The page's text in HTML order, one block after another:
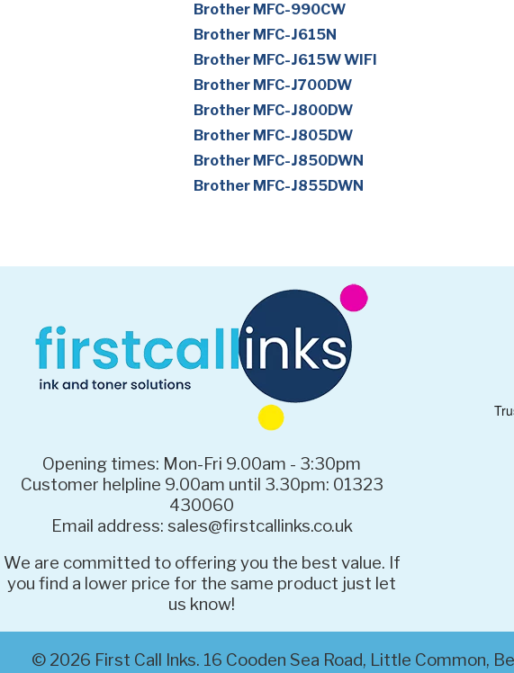
Brother MFC-990CW
Brother MFC-J615N
Brother MFC-J615W WIFI
Brother MFC-J700DW
Brother MFC-J800DW
Brother MFC-J805DW
Brother MFC-J850DWN
Brother MFC-J855DWN
Opening times: Mon-Fri 9.00am - 3:30pm
Customer helpline 9.00am until 3.30pm: 01323
430060
Email address: sales@firstcallinks.co.uk
We are committed to offering you the best value. If
you find a lower price for the same product just let
us know!
© 2026 First Call Inks. 16 Cooden Sea Road, Little Common,